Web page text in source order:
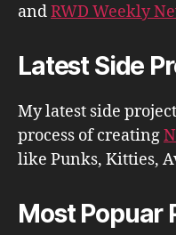
andRWD Weekly
Latest Side
My latest side
process of creating
like Punks, Kitties,
Most Popuar